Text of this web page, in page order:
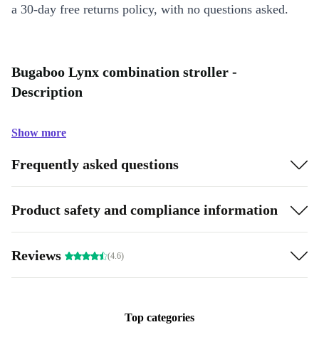
a 30-day free returns policy, with no questions asked.
Bugaboo Lynx combination stroller -
Description
Show more
Frequently asked questions
Product safety and compliance information
Reviews (4.6)
Top categories